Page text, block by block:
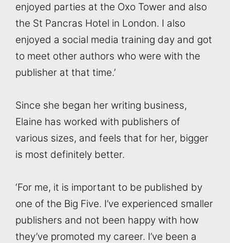
enjoyed parties at the Oxo Tower and also
the St Pancras Hotel in London. I also
enjoyed a social media training day and got
to meet other authors who were with the
publisher at that time.’
Since she began her writing business,
Elaine has worked with publishers of
various sizes, and feels that for her, bigger
is most definitely better.
‘For me, it is important to be published by
one of the Big Five. I’ve experienced smaller
publishers and not been happy with how
they’ve promoted my career. I’ve been a